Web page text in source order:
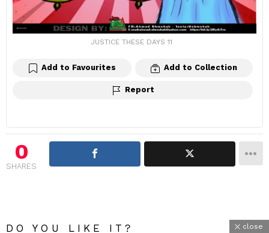
JUSTICE THESE DAYS 11
Add to Favourites Add to Collection
Report
0
SHARES
DO YOU LIKE IT? close